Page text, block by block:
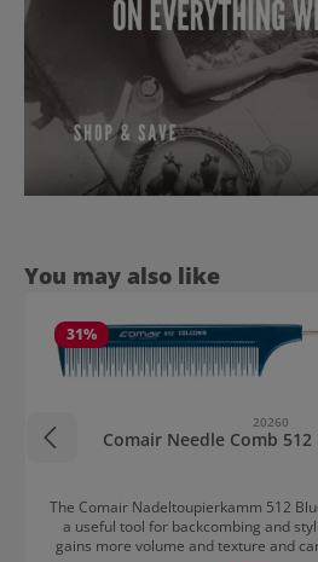
Skip product gallery
You may also like
31%
20260
Comair Needle Comb
The Comair Nadeltoupierkamm 512
a useful tool for backcombing and
gains more volume and texture and